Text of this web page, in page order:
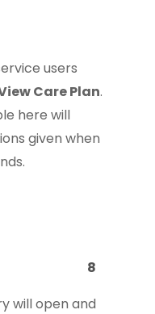
users
Care Plan.
here will
given when
8
will open and